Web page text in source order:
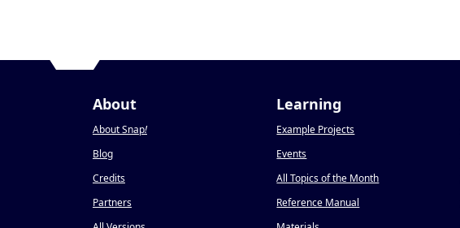
About
About Snap!
Blog
Credits
Partners
Learning
Example Projects
Events
All Topics of the Month
Reference Manual